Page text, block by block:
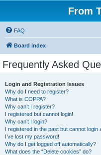
From
FAQ
Board index
Frequently Asked
Login and Registration Issues
Why do I need to register?
What is COPPA?
Why can’t I register?
I registered but cannot login!
Why can’t I login?
I registered in the past but cannot login
I’ve lost my password!
Why do I get logged off automatically?
What does the “Delete cookies” do?